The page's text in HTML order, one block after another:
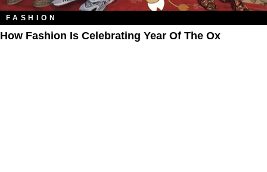
FASHION
How Fashion Is Celebrating Year Of The Ox